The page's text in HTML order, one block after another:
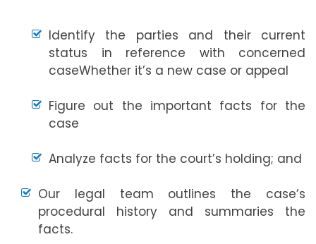
Identify the parties and their current
status in reference with concerned
caseWhether it’s a new case or appeal
Figure out the important facts for the
case
Analyze facts for the court’s holding; and
Our legal team outlines the case’s
procedural history and summaries the
facts.